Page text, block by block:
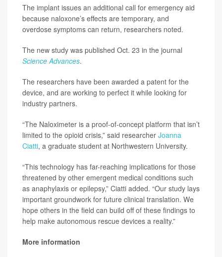
The implant issues an additional call for emergency aid
because naloxone’s effects are temporary, and
overdose symptoms can return, researchers noted.
The new study was published Oct. 23 in the journal
Science Advances.
The researchers have been awarded a patent for the
device, and are working to perfect it while looking for
industry partners.
“The Naloximeter is a proof-of-concept platform that isn’t
limited to the opioid crisis,” said researcher Joanna
Ciatti, a graduate student at Northwestern University.
“This technology has far-reaching implications for those
threatened by other emergent medical conditions such
as anaphylaxis or epilepsy,” Ciatti added. “Our study lays
important groundwork for future clinical translation. We
hope others in the field can build off of these findings to
help make autonomous rescue devices a reality.”
More information